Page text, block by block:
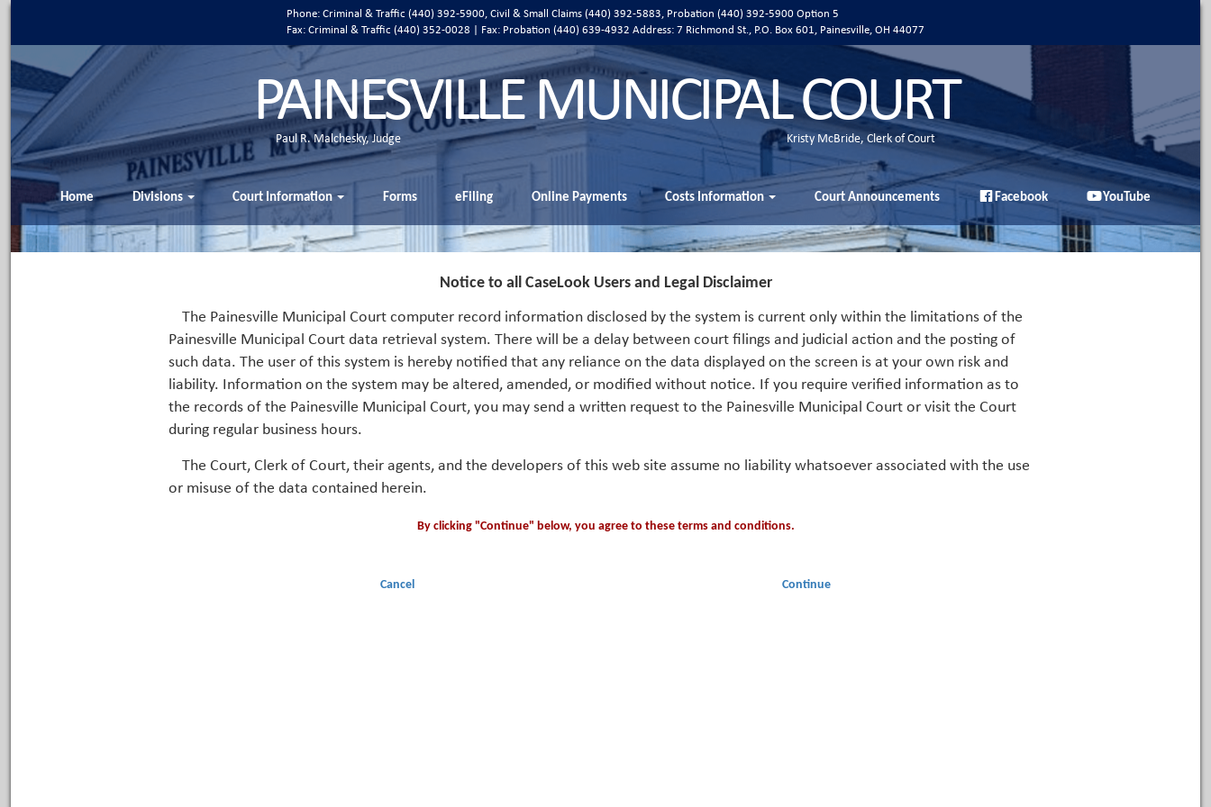
Phone: Criminal & Traffic (440) 392-5900, Civil & Small Claims (440) 392-5883, Probation (440) 392-5900 Option 5
Fax: Criminal & Traffic (440) 352-0028 | Fax: Probation (440) 639-4932 Address: 7 Richmond St., P.O. Box 601, Painesville, OH 44077
PAINESVILLE MUNICIPAL COURT
Paul R. Malchesky, Judge Kristy McBride, Clerk of Court
Home Divisions Court Information Forms eFiling Online Payments Costs Information Court Announcements Facebook YouTube
Notice to all CaseLook Users and Legal Disclaimer
The Painesville Municipal Court computer record information disclosed by the system is current only within the limitations of the
Painesville Municipal Court data retrieval system. There will be a delay between court filings and judicial action and the posting of
such data. The user of this system is hereby notified that any reliance on the data displayed on the screen is at your own risk and
liability. Information on the system may be altered, amended, or modified without notice. If you require verified information as to
the records of the Painesville Municipal Court, you may send a written request to the Painesville Municipal Court or visit the Court
during regular business hours.
The Court, Clerk of Court, their agents, and the developers of this web site assume no liability whatsoever associated with the use
or misuse of the data contained herein.
By clicking "Continue" below, you agree to these terms and conditions.
Cancel Continue